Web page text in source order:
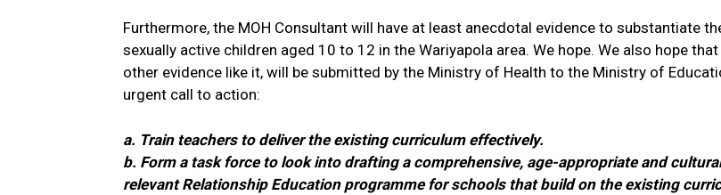
Furthermore, the MOH Consultant will have at least anecdotal evidence to substantiate
sexually active children aged 10 to 12 in the Wariyapola area. We hope. We also hope
other evidence like it, will be submitted by the Ministry of Health to the Ministry of
urgent call to action:
a. Train teachers to deliver the existing curriculum effectively.
b. Form a task force to look into drafting a comprehensive, age-appropriate and
relevant Relationship Education programme for schools that build on the existing